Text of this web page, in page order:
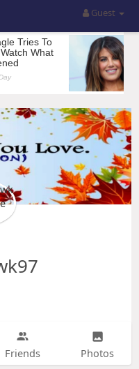
Guest
Friends Photos